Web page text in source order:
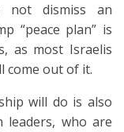
not dismiss an
“peace plan” is
as most Israelis
come out of it.
will do is also
leaders, who are